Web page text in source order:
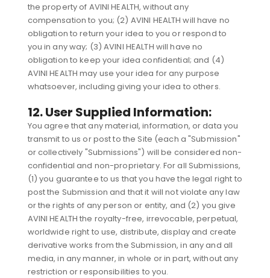
the property of AVINI HEALTH, without any
compensation to you; (2) AVINI HEALTH will have no
obligation to return your idea to you or respond to
you in any way; (3) AVINI HEALTH will have no
obligation to keep your idea confidential; and (4)
AVINI HEALTH may use your idea for any purpose
whatsoever, including giving your idea to others.
12. User Supplied Information:
You agree that any material, information, or data you
transmit to us or post to the Site (each a "Submission"
or collectively "Submissions") will be considered non-
confidential and non-proprietary. For all Submissions,
(1) you guarantee to us that you have the legal right to
post the Submission and that it will not violate any law
or the rights of any person or entity, and (2) you give
AVINI HEALTH the royalty-free, irrevocable, perpetual,
worldwide right to use, distribute, display and create
derivative works from the Submission, in any and all
media, in any manner, in whole or in part, without any
restriction or responsibilities to you.